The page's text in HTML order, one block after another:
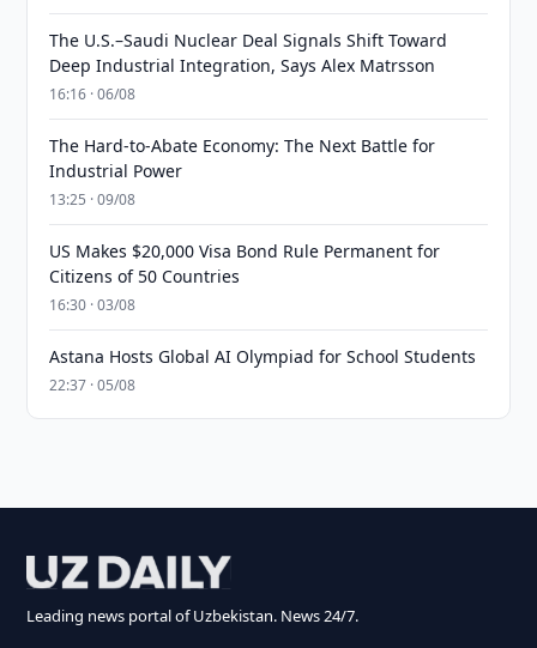
The U.S.–Saudi Nuclear Deal Signals Shift Toward
Deep Industrial Integration, Says Alex Matrsson
16:16 · 06/08
The Hard-to-Abate Economy: The Next Battle for
Industrial Power
13:25 · 09/08
US Makes $20,000 Visa Bond Rule Permanent for
Citizens of 50 Countries
16:30 · 03/08
Astana Hosts Global AI Olympiad for School Students
22:37 · 05/08
Leading news portal of Uzbekistan. News 24/7.